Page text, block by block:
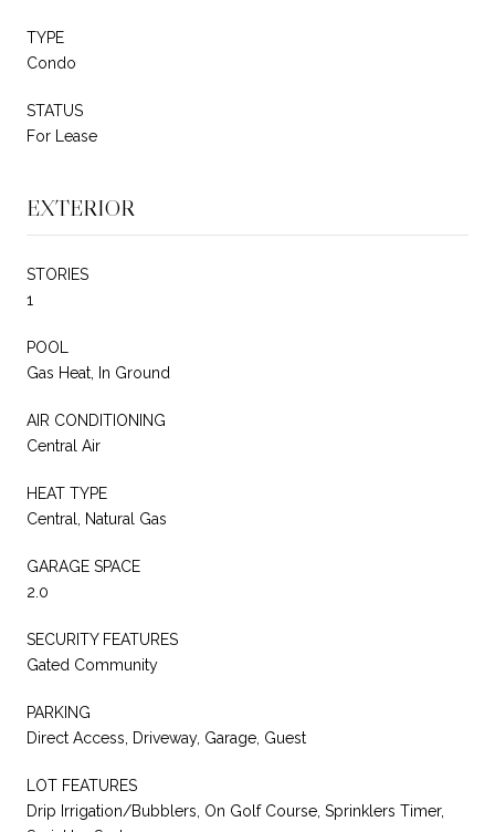
TYPE
Condo
STATUS
For Lease
EXTERIOR
STORIES
1
POOL
Gas Heat, In Ground
AIR CONDITIONING
Central Air
HEAT TYPE
Central, Natural Gas
GARAGE SPACE
2.0
SECURITY FEATURES
Gated Community
PARKING
Direct Access, Driveway, Garage, Guest
LOT FEATURES
Drip Irrigation/Bubblers, On Golf Course, Sprinklers Timer,